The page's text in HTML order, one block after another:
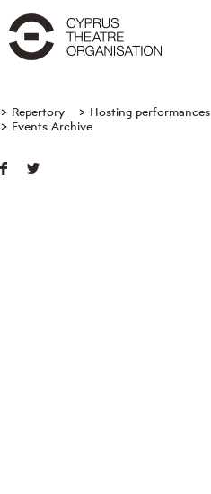
Repertory Hosting performances
Events Archive